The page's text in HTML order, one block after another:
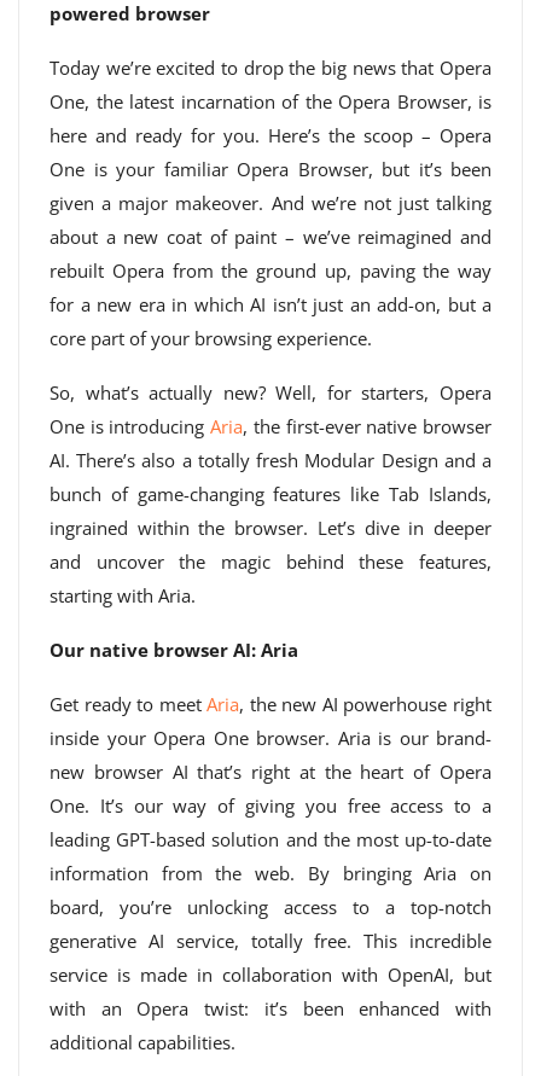
powered browser
Today we’re excited to drop the big news that Opera
One, the latest incarnation of the Opera Browser, is
here and ready for you. Here’s the scoop – Opera
One is your familiar Opera Browser, but it’s been
given a major makeover. And we’re not just talking
about a new coat of paint – we’ve reimagined and
rebuilt Opera from the ground up, paving the way
for a new era in which AI isn’t just an add-on, but a
core part of your browsing experience.
So, what’s actually new? Well, for starters, Opera
One is introducingAria, the first-ever native browser
AI. There’s also a totally fresh Modular Design and a
bunch of game-changing features like Tab Islands,
ingrained within the browser. Let’s dive in deeper
and uncover the magic behind these features,
starting with Aria.
Our native browser AI: Aria
Get ready to meetAria, the new AI powerhouse right
inside your Opera One browser. Aria is our brand-
new browser AI that’s right at the heart of Opera
One. It’s our way of giving you free access to a
leading GPT-based solution and the most up-to-date
information from the web. By bringing Aria on
board, you’re unlocking access to a top-notch
generative AI service, totally free. This incredible
service is made in collaboration with OpenAI, but
with an Opera twist: it’s been enhanced with
additional capabilities.